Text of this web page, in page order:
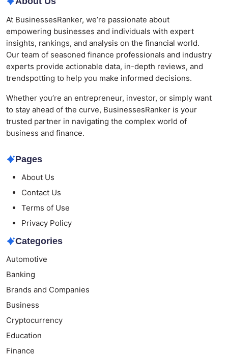
At BusinessesRanker, we’re passionate about
empowering businesses and individuals with expert
insights, rankings, and analysis on the financial world.
Our team of seasoned finance professionals and industry
experts provide actionable data, in-depth reviews, and
trendspotting to help you make informed decisions.
Whether you’re an entrepreneur, investor, or simply want
to stay ahead of the curve, BusinessesRanker is your
trusted partner in navigating the complex world of
business and finance.
Pages
About Us
Contact Us
Terms of Use
Privacy Policy
Categories
Automotive
Banking
Brands and Companies
Business
Cryptocurrency
Education
Finance